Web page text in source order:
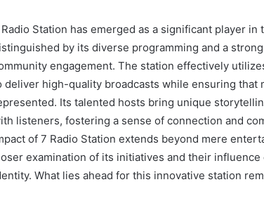
Station has emerged as a significant player in
by its diverse programming and a
engagement. The station effectively
deliver high-quality broadcasts while ensuring that
Its talented hosts bring unique
listeners, fostering a sense of connection and
of 7 Radio Station extends beyond mere
examination of its initiatives and their influence
What lies ahead for this innovative station